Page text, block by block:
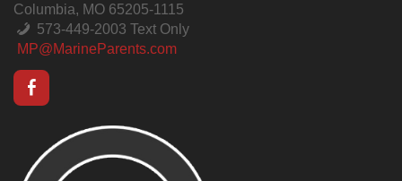
Columbia, MO 65205-1115
573-449-2003 Text Only
MP@MarineParents.com